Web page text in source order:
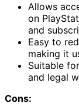
Allows
on
and
Easy to
making it
Suitable
and legal
Cons: